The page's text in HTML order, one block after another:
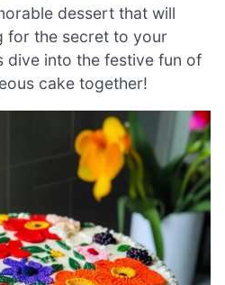
dessert that will
for the secret to your
dive into the festive fun of
cake together!